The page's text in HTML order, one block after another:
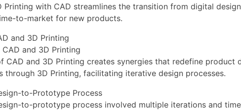
Printing with CAD streamlines the transition from digital
to-market for new products.
and 3D Printing
and 3D Printing
CAD and 3D Printing creates synergies that redefine
through 3D Printing, facilitating iterative design processes.
to-Prototype Process
to-prototype process involved multiple iterations and